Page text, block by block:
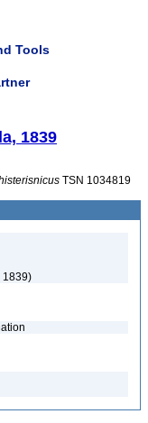
Tools
1839
TSN 1034819
1839)